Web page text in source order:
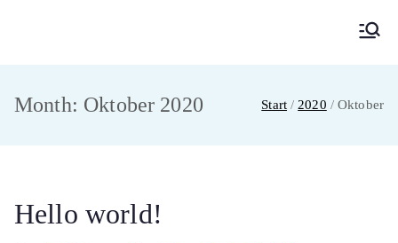
Month: Oktober 2020 Start 2020 Oktober
Hello world!